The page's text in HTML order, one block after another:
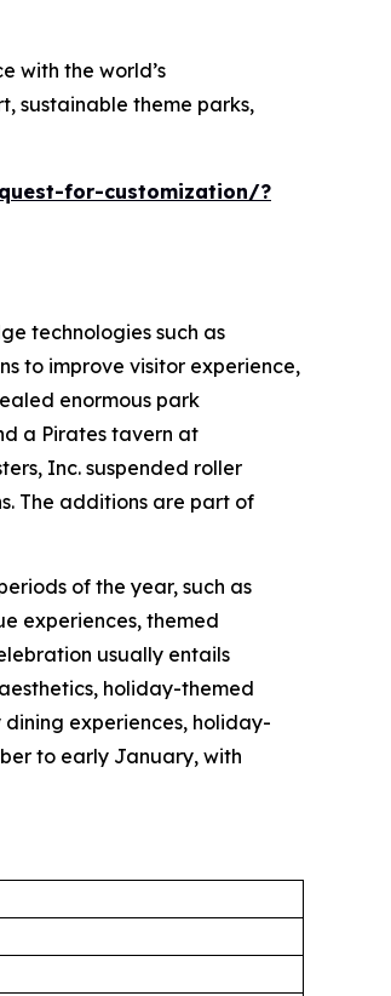
with the world’s
sustainable theme parks,
for-customization/?
technologies such as
to improve visitor experience,
enormous park
a Pirates tavern at
Inc. suspended roller
The additions are part of
of the year, such as
experiences, themed
usually entails
holiday-themed
experiences, holiday-
to early January, with